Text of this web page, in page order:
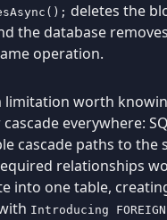
deletes the
the database
operation.
limitation worth
everywhere:
cascade paths to the
relationships
into one table,
Introducing FOREIGN